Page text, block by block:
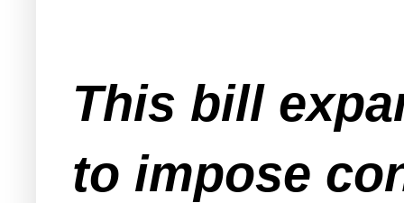
This bill
to impose